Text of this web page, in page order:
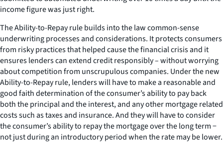
income figure was just right.
The Ability-to-Repay rule builds into the law common-sense
underwriting processes and considerations. It protects consumers
from risky practices that helped cause the financial crisis and it
ensures lenders can extend credit responsibly – without worrying
about competition from unscrupulous companies. Under the new
Ability-to-Repay rule, lenders will have to make a reasonable and
good faith determination of the consumer’s ability to pay back
both the principal and the interest, and any other mortgage related
costs such as taxes and insurance. And they will have to consider
the consumer’s ability to repay the mortgage over the long term −
not just during an introductory period when the rate may be lower.